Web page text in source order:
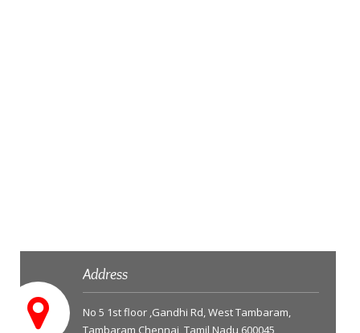
Address
No 5 1st floor ,Gandhi Rd, West Tambaram,
Tambaram Chennai, Tamil Nadu 600045